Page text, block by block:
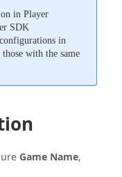
in Player
SDK
in
with the same
Game Name,